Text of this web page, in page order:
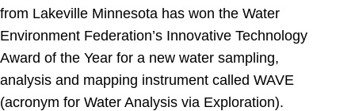
from Lakeville Minnesota has won the Water
Environment Federation’s Innovative Technology
Award of the Year for a new water sampling,
analysis and mapping instrument called WAVE
(acronym for Water Analysis via Exploration).